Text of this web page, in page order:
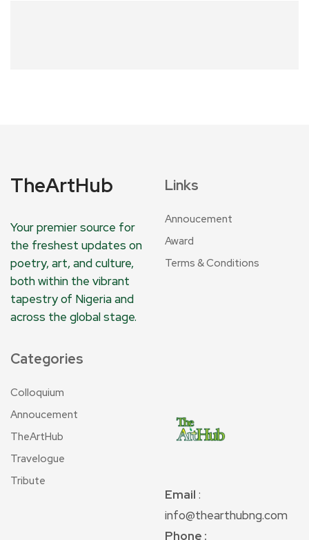
TheArtHub
Your premier source for
the freshest updates on
poetry, art, and culture,
both within the vibrant
tapestry of Nigeria and
across the global stage.
Links
Annoucement
Award
Terms & Conditions
Categories
Colloquium
Annoucement
TheArtHub
Travelogue
Tribute
Email :
info@thearthubng.com
Phone :